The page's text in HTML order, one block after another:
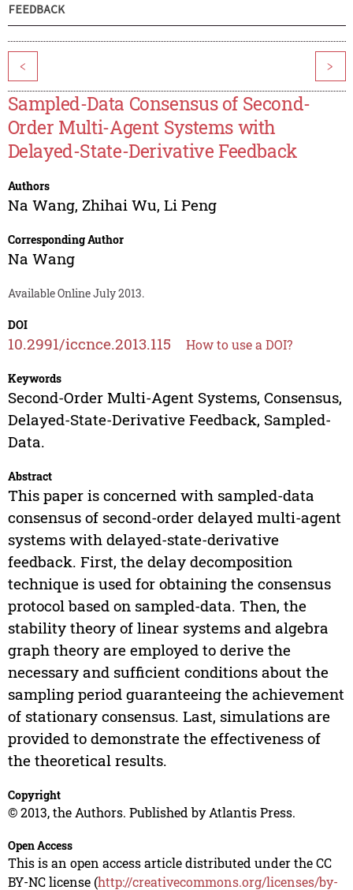
FEEDBACK
< >
Sampled-Data Consensus of Second-
Order Multi-Agent Systems with
Delayed-State-Derivative Feedback
Authors
Na Wang, Zhihai Wu, Li Peng
Corresponding Author
Na Wang
Available Online July 2013.
DOI
10.2991/iccnce.2013.115 How to use a DOI?
Keywords
Second-Order Multi-Agent Systems, Consensus,
Delayed-State-Derivative Feedback, Sampled-
Data.
Abstract
This paper is concerned with sampled-data
consensus of second-order delayed multi-agent
systems with delayed-state-derivative
feedback. First, the delay decomposition
technique is used for obtaining the consensus
protocol based on sampled-data. Then, the
stability theory of linear systems and algebra
graph theory are employed to derive the
necessary and sufficient conditions about the
sampling period guaranteeing the achievement
of stationary consensus. Last, simulations are
provided to demonstrate the effectiveness of
the theoretical results.
Copyright
© 2013, the Authors. Published by Atlantis Press.
Open Access
This is an open access article distributed under the CC
BY-NC license (http://creativecommons.org/licenses/by-